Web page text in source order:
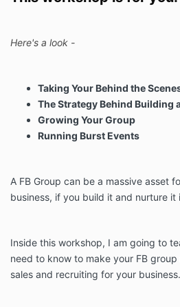
Here's a look -
Taking Your Behind the
The Strategy Behind Building
Growing Your Group
Running Burst Events
A FB Group can be a massive asset
business, if you build it and nurture it
Inside this workshop, I am going to
need to know to make your FB
sales and recruiting for your business.